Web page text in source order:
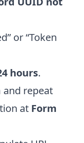
or “Token
hours.
repeat
at Form